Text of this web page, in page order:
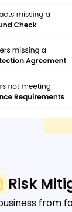
Risk
from